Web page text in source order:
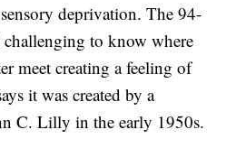
deprivation. The 94-
challenging to know where
meet creating a feeling of
it was created by a
C. Lilly in the early 1950s.